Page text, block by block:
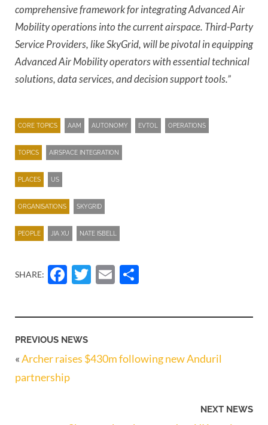
comprehensive framework for integrating Advanced Air
Mobility operations into the current airspace. Third-Party
Service Providers, like SkyGrid, will be pivotal in equipping
Advanced Air Mobility operators with essential technical
solutions, data services, and decision support tools.”
CORE TOPICS AAM AUTONOMY EVTOL OPERATIONS
TOPICS AIRSPACE INTEGRATION
PLACES US
ORGANISATIONS SKYGRID
PEOPLE JIA XU NATE ISBELL
SHARE: Facebook
Twitter
Email
PREVIOUS NEWS
«Archer raises $430m following new Anduril
partnership
NEXT NEWS